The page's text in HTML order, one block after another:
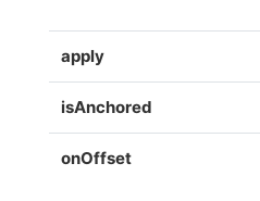
apply
isAnchored
onOffset